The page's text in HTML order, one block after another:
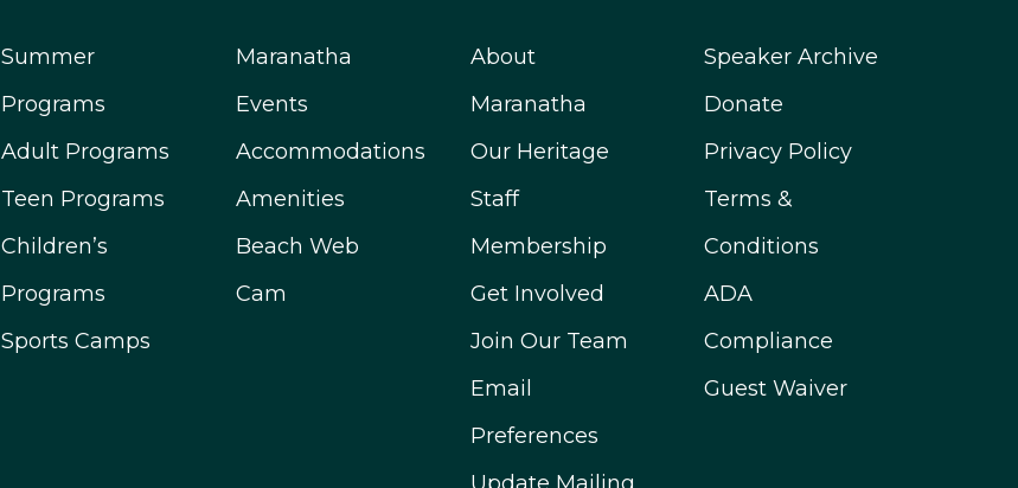
Summer
Programs
Adult Programs
Teen Programs
Children’s
Programs
Sports Camps
Maranatha
Events
Accommodations
Amenities
Beach Web
Cam
About
Maranatha
Our Heritage
Staff
Membership
Get Involved
Join Our Team
Email
Preferences
Speaker Archive
Donate
Privacy Policy
Terms &
Conditions
ADA
Compliance
Guest Waiver